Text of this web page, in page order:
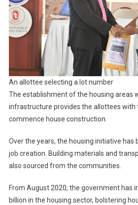
An allottee selecting a lot number
The establishment of the housing areas
infrastructure provides the allottees with
commence house construction.
Over the years, the housing initiative has
job creation. Building materials and
also sourced from the communities.
From August 2020, the government has
billion in the housing sector, bolstering